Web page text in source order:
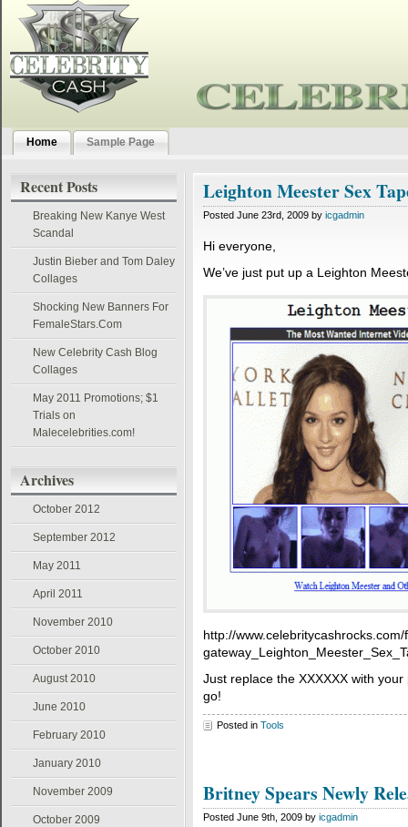
Home Sample Page
Recent Posts
Breaking New Kanye West
Scandal
Justin Bieber and Tom Daley
Collages
Shocking New Banners For
FemaleStars.Com
New Celebrity Cash Blog
Collages
May 2011 Promotions; $1
Trials on
Malecelebrities.com!
Archives
October 2012
September 2012
May 2011
April 2011
November 2010
October 2010
August 2010
June 2010
February 2010
January 2010
November 2009
October 2009
Leighton Meester Sex
Posted June 23rd, 2009 by icgadmin
Hi everyone,
We’ve just put up a Leighton
http://
Just replace the XXXXXX with
go!
Posted in Tools
Britney Spears Newly
Posted June 9th, 2009 by icgadmin